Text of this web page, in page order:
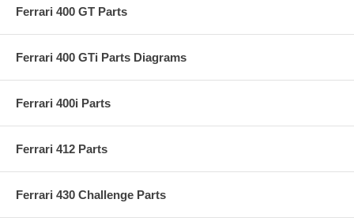
Ferrari 400 GT Parts
Ferrari 400 GTi Parts Diagrams
Ferrari 400i Parts
Ferrari 412 Parts
Ferrari 430 Challenge Parts